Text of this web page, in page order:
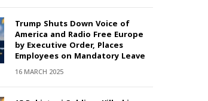
Trump Shuts Down Voice of
America and Radio Free Europe
by Executive Order, Places
Employees on Mandatory Leave
16 MARCH 2025